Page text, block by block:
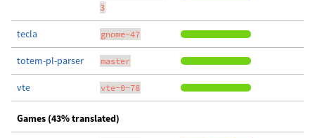
3
tecla gnome-47
totem-pl-parser master
vte vte-0-78
Games (43% translated)